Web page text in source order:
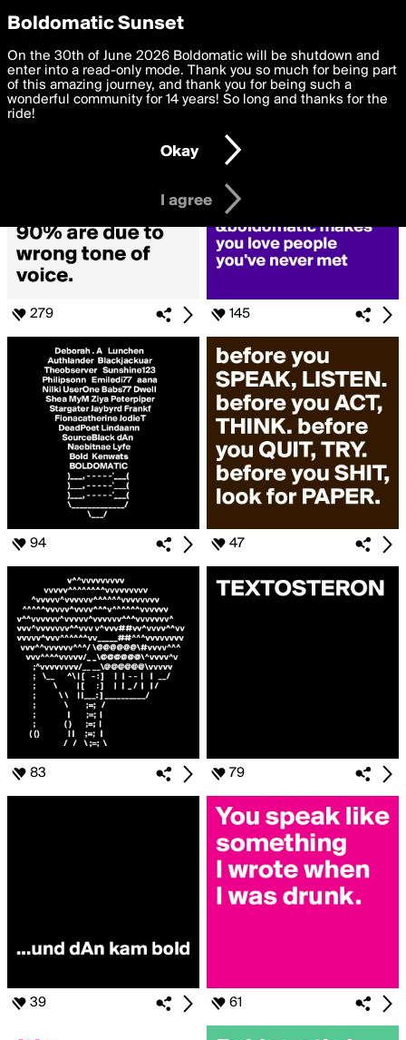
boldomatic
Search for «#bold»
279 145
94 47
83 79
39 61
Privacy Preferences
We want to deliver the best, most functional, experience to
you. By clicking 'I agree' you agree to theTerms of Useand
settings below. Your personal data is processed in accordance
with thePrivacy Policy and GDPR Law.
I am 16 years of age or older
I agree
Boldomatic Sunset
On the 30th of June 2026 Boldomatic will be shutdown and
enter into a read-only mode. Thank you so much for being part
of this amazing journey, and thank you for being such a
wonderful community for 14 years! So long and thanks for the
ride!
Okay